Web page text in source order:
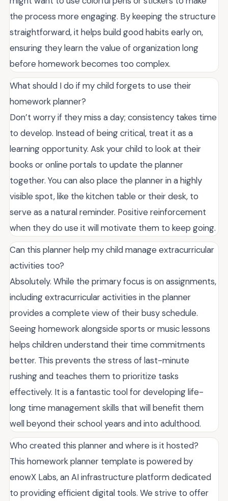
the process more engaging. By keeping the structure
straightforward, it helps build good habits early on,
ensuring they learn the value of organization long
before homework becomes too complex.
What should I do if my child forgets to use their
homework planner?
Don’t worry if they miss a day; consistency takes time
to develop. Instead of being critical, treat it as a
learning opportunity. Ask your child to look at their
books or online portals to update the planner
together. You can also place the planner in a highly
visible spot, like the kitchen table or their desk, to
serve as a natural reminder. Positive reinforcement
when they do use it will motivate them to keep going.
Can this planner help my child manage extracurricular
activities too?
Absolutely. While the primary focus is on assignments,
including extracurricular activities in the planner
provides a complete view of their busy schedule.
Seeing homework alongside sports or music lessons
helps children understand their time commitments
better. This prevents the stress of last-minute
rushing and teaches them to prioritize tasks
effectively. It is a fantastic tool for developing life-
long time management skills that will benefit them
well beyond their school years and into adulthood.
Who created this planner and where is it hosted?
This homework planner template is powered by
enowX Labs, an AI infrastructure platform dedicated
to providing efficient digital tools. We strive to offer